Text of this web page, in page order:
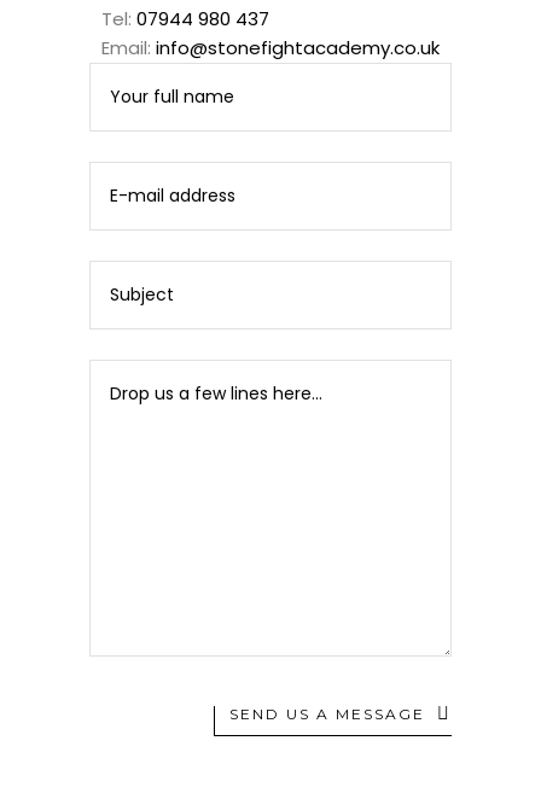
Tel: 07944 980 437
Email: info@stonefightacademy.co.uk
SEND US A MESSAGE